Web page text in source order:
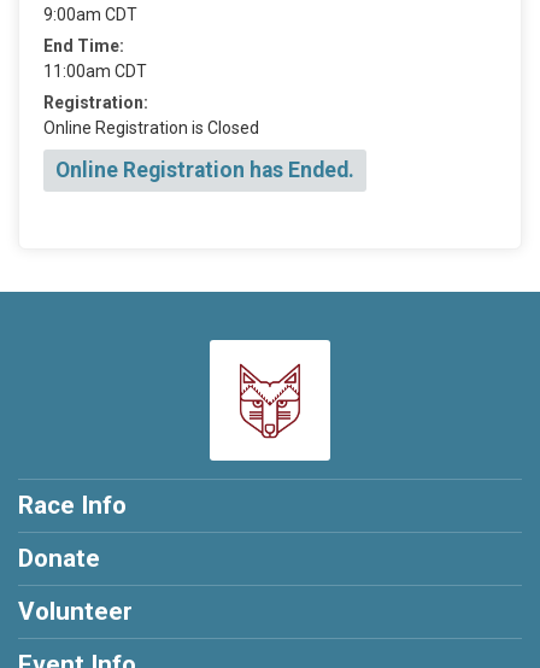
9:00am CDT
End Time:
11:00am CDT
Registration:
Online Registration is Closed
Online Registration has Ended.
Race Info
Donate
Volunteer